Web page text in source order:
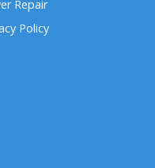
Repair
Policy